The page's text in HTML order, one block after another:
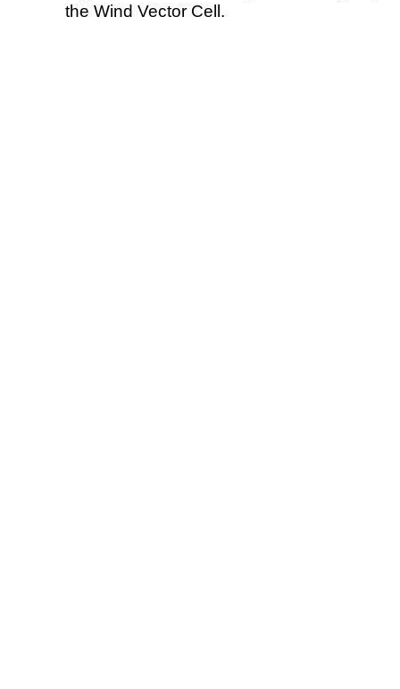
the Wind Vector Cell.